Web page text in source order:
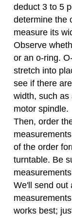
deduct 3 to 5
determine the
measure its
Observe
or an o-ring.
stretch into
see if there
width, such as
motor spindle.
Then, order
of the order
turntable. Be
We'll send out
works best;